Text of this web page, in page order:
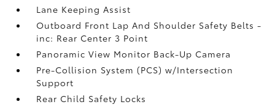
Lane Keeping Assist
Outboard Front Lap And Shoulder Safety Belts -
inc: Rear Center 3 Point
Panoramic View Monitor Back-Up Camera
Pre-Collision System (PCS) w/Intersection
Support
Rear Child Safety Locks